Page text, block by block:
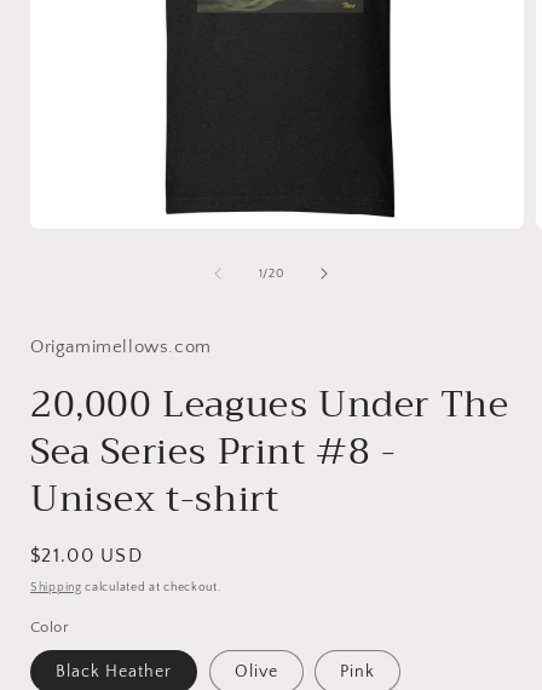
1/of
20
Origamimellows.com
20,000 Leagues Under The
Sea Series Print #8 -
Unisex t-shirt
Regular
price
$21.00 USD
Shipping calculated at checkout.
Color
Black Heather Olive Pink